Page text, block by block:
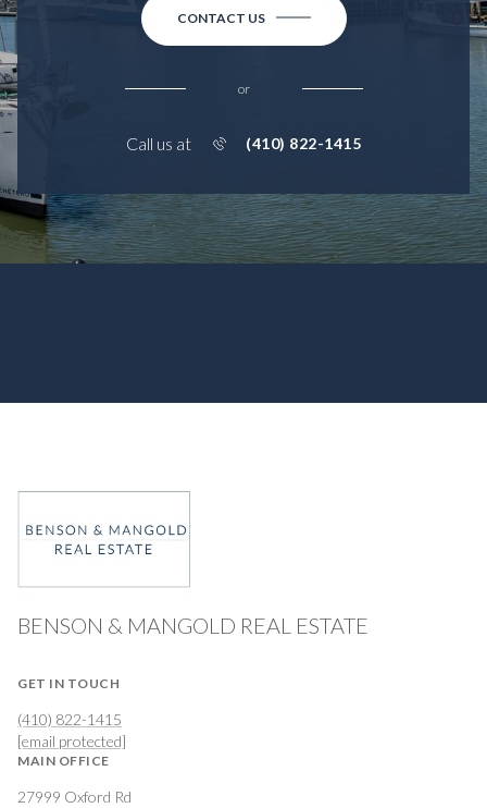
CONTACT US
or
Call us at (410) 822-1415
BENSON & MANGOLD REAL ESTATE
GET IN TOUCH
(410) 822-1415
[email protected]
MAIN OFFICE
27999 Oxford Rd